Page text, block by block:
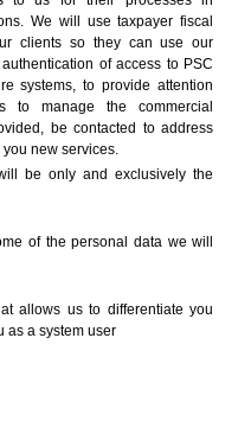
We will use taxpayer fiscal
clients so they can use our
of access to PSC
systems, to provide attention
to manage the commercial
be contacted to address
new services.
be only and exclusively the
of the personal data we will
allows us to differentiate you
as a system user